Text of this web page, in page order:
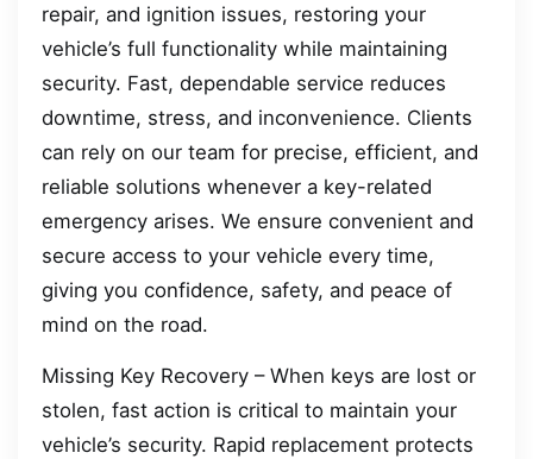
repair, and ignition issues, restoring your
vehicle’s full functionality while maintaining
security. Fast, dependable service reduces
downtime, stress, and inconvenience. Clients
can rely on our team for precise, efficient, and
reliable solutions whenever a key-related
emergency arises. We ensure convenient and
secure access to your vehicle every time,
giving you confidence, safety, and peace of
mind on the road.
Missing Key Recovery – When keys are lost or
stolen, fast action is critical to maintain your
vehicle’s security. Rapid replacement protects